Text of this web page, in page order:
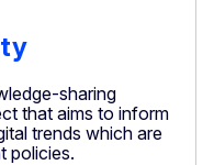
sharing
that aims to inform
trends which are
policies.